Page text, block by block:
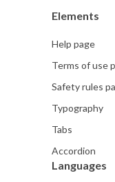
Elements
Help page
Terms of use
Safety rules
Typography
Tabs
Accordion
Languages